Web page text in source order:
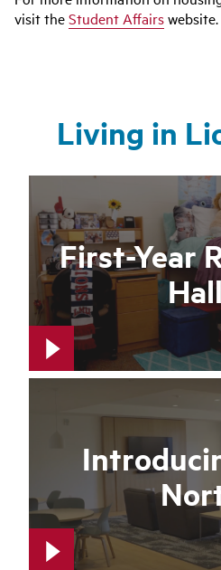
visit theStudent Affairswebsite.
Living in
First-Year